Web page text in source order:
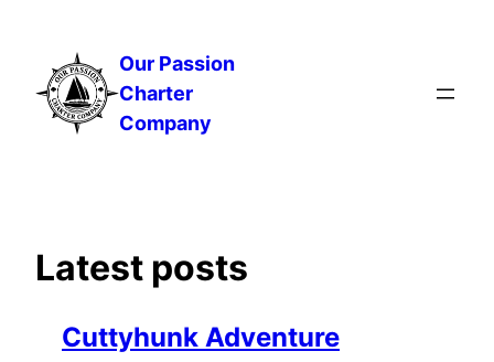
content
Our Passion
Charter
Company
Latest posts
Cuttyhunk Adventure